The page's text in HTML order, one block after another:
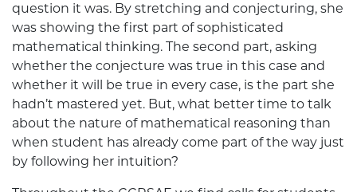
question it was. By stretching and conjecturing, she
was showing the first part of sophisticated
mathematical thinking. The second part, asking
whether the conjecture was true in this case and
whether it will be true in every case, is the part she
hadn’t mastered yet. But, what better time to talk
about the nature of mathematical reasoning than
when student has already come part of the way just
by following her intuition?